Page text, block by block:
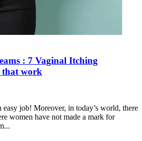
: 7 Vaginal Itching
that work
job! Moreover, in today’s world, there
women have not made a mark for